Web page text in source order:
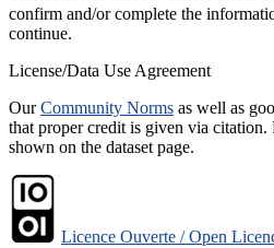
confirm and/or complete the
continue.
License/Data Use Agreement
OurCommunity Norms as well as
that proper credit is given via citation.
shown on the dataset page.
Licence Ouverte / Open